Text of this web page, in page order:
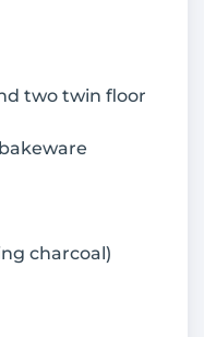
two twin floor
charcoal)